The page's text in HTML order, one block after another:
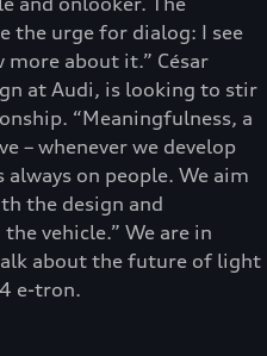
the urge for dialog: I see
about it.” César
at Audi, is looking to stir
“Meaningfulness, a
– whenever we develop
on people. We aim
the design and
vehicle.” We are in
about the future of light
e-tron.